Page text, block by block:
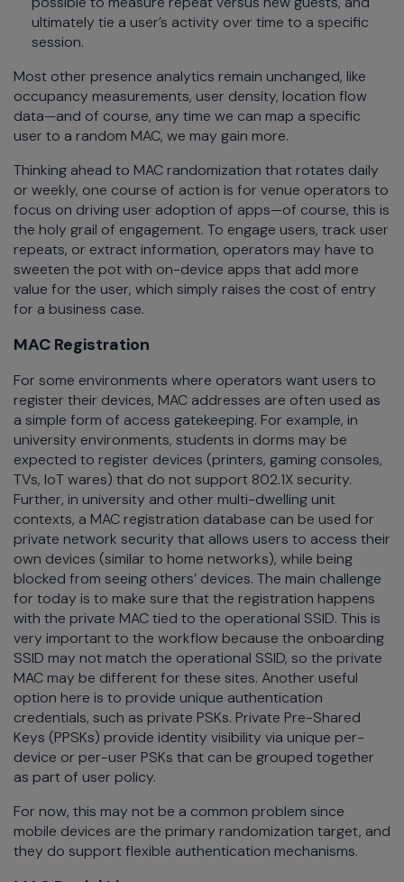
ultimately tie a user’s activity over time to a specific
session.
Most other presence analytics remain unchanged, like
occupancy measurements, user density, location flow
data—and of course, any time we can map a specific
user to a random MAC, we may gain more.
Thinking ahead to MAC randomization that rotates daily
or weekly, one course of action is for venue operators to
focus on driving user adoption of apps—of course, this is
the holy grail of engagement. To engage users, track user
repeats, or extract information, operators may have to
sweeten the pot with on-device apps that add more
value for the user, which simply raises the cost of entry
for a business case.
MAC Registration
For some environments where operators want users to
register their devices, MAC addresses are often used as
a simple form of access gatekeeping. For example, in
university environments, students in dorms may be
expected to register devices (printers, gaming consoles,
TVs, IoT wares) that do not support 802.1X security.
Further, in university and other multi-dwelling unit
contexts, a MAC registration database can be used for
private network security that allows users to access their
own devices (similar to home networks), while being
blocked from seeing others’ devices. The main challenge
for today is to make sure that the registration happens
with the private MAC tied to the operational SSID. This is
very important to the workflow because the onboarding
SSID may not match the operational SSID, so the private
MAC may be different for these sites. Another useful
option here is to provide unique authentication
credentials, such as private PSKs. Private Pre-Shared
Keys (PPSKs) provide identity visibility via unique per-
device or per-user PSKs that can be grouped together
as part of user policy.
For now, this may not be a common problem since
mobile devices are the primary randomization target, and
they do support flexible authentication mechanisms.